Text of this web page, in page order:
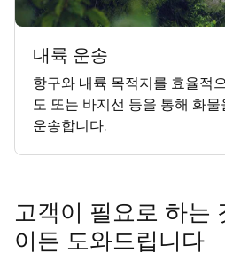
내륙 운송
항구와 내륙 목적지를 효율적
도 또는 바지선 등을 통해 화
운송합니다.
고객이 필요로 하는
이든 도와드립니다